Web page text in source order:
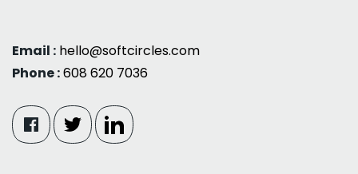
Email : hello@softcircles.com
Phone :608 620 7036